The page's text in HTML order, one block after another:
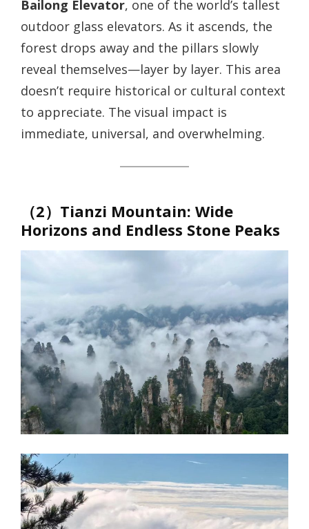
Bailong Elevator, one of the world’s tallest
outdoor glass elevators. As it ascends, the
forest drops away and the pillars slowly
reveal themselves—layer by layer. This area
doesn’t require historical or cultural context
to appreciate. The visual impact is
immediate, universal, and overwhelming.
（2）Tianzi Mountain: Wide
Horizons and Endless Stone Peaks